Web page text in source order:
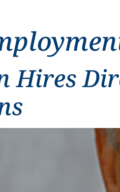
Hires